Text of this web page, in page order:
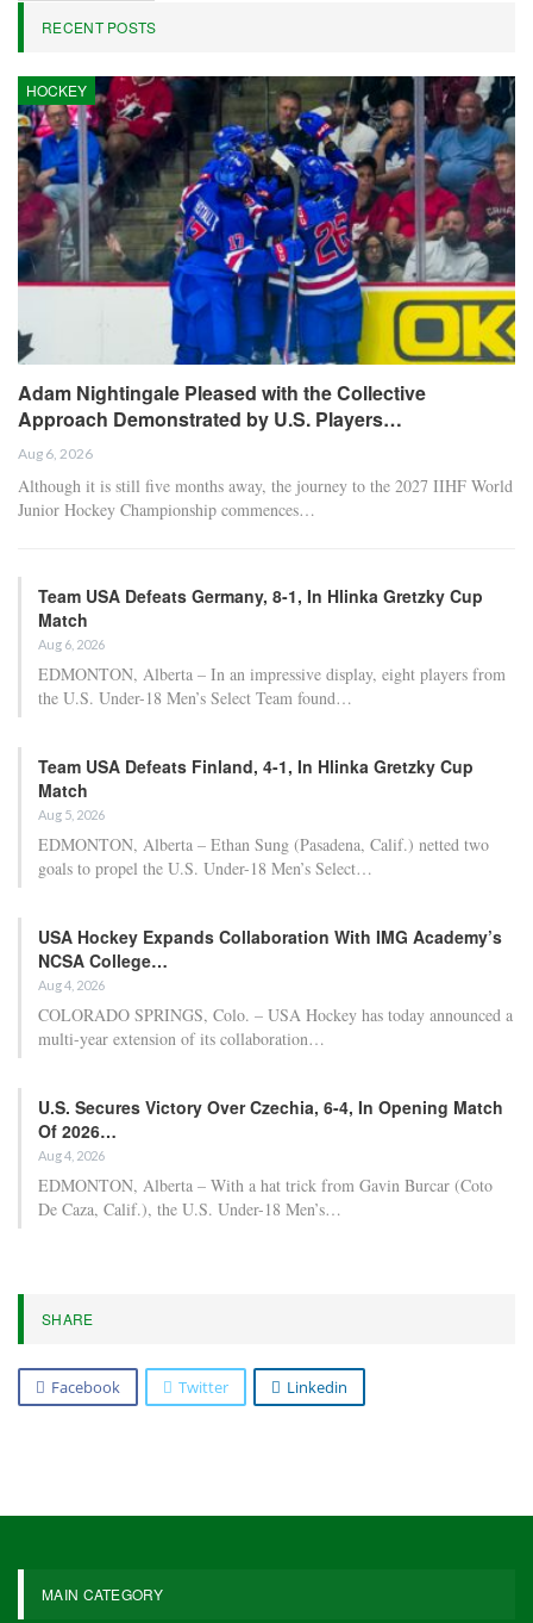
RECENT POSTS
HOCKEY
Adam Nightingale Pleased with the Collective
Approach Demonstrated by U.S. Players…
Aug 6, 2026
Although it is still five months away, the journey to the 2027 IIHF World
Junior Hockey Championship commences…
Team USA Defeats Germany, 8-1, In Hlinka Gretzky Cup
Match
Aug 6, 2026
EDMONTON, Alberta – In an impressive display, eight players from
the U.S. Under-18 Men’s Select Team found…
Team USA Defeats Finland, 4-1, In Hlinka Gretzky Cup
Match
Aug 5, 2026
EDMONTON, Alberta – Ethan Sung (Pasadena, Calif.) netted two
goals to propel the U.S. Under-18 Men’s Select…
USA Hockey Expands Collaboration With IMG Academy’s
NCSA College…
Aug 4, 2026
COLORADO SPRINGS, Colo. – USA Hockey has today announced a
multi-year extension of its collaboration…
U.S. Secures Victory Over Czechia, 6-4, In Opening Match
Of 2026…
Aug 4, 2026
EDMONTON, Alberta – With a hat trick from Gavin Burcar (Coto
De Caza, Calif.), the U.S. Under-18 Men’s…
SHARE
Facebook Twitter Linkedin
MAIN CATEGORY